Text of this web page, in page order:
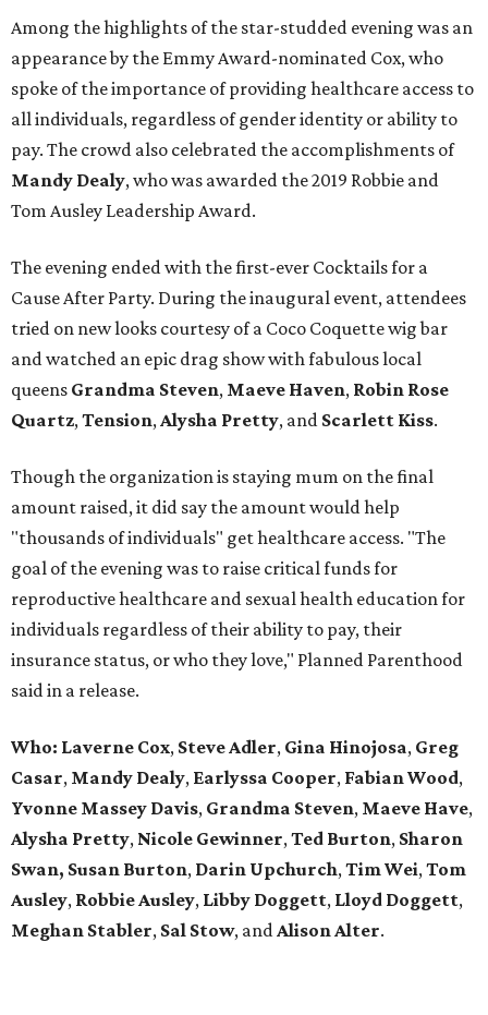
Among the highlights of the star-studded evening was an
appearance by the Emmy Award-nominated Cox, who
spoke of the importance of providing healthcare access to
all individuals, regardless of gender identity or ability to
pay. The crowd also celebrated the accomplishments of
Mandy Dealy, who was awarded the 2019 Robbie and
Tom Ausley Leadership Award.
The evening ended with the first-ever Cocktails for a
Cause After Party. During the inaugural event, attendees
tried on new looks courtesy of a Coco Coquette wig bar
and watched an epic drag show with fabulous local
queens Grandma Steven, Maeve Haven, Robin Rose
Quartz,Tension,Alysha Pretty, and Scarlett Kiss.
Though the organization is staying mum on the final
amount raised, it did say the amount would help
"thousands of individuals" get healthcare access. "The
goal of the evening was to raise critical funds for
reproductive healthcare and sexual health education for
individuals regardless of their ability to pay, their
insurance status, or who they love," Planned Parenthood
said in a release.
Who: Laverne Cox, Steve Adler, Gina Hinojosa, Greg
Casar, Mandy Dealy, Earlyssa Cooper, FabianWood,
Yvonne Massey Davis, Grandma Steven, Maeve Have,
Alysha Pretty, Nicole Gewinner,Ted Burton, Sharon
Swan, Susan Burton, Darin Upchurch,Tim Wei,Tom
Ausley, Robbie Ausley, Libby Doggett, Lloyd Doggett,
Meghan Stabler, Sal Stow, andAlison Alter.